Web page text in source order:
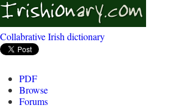
Collabrative Irish dictionary
PDF
Browse
Forums